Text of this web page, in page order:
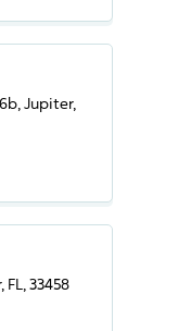
Jupiter,
33458